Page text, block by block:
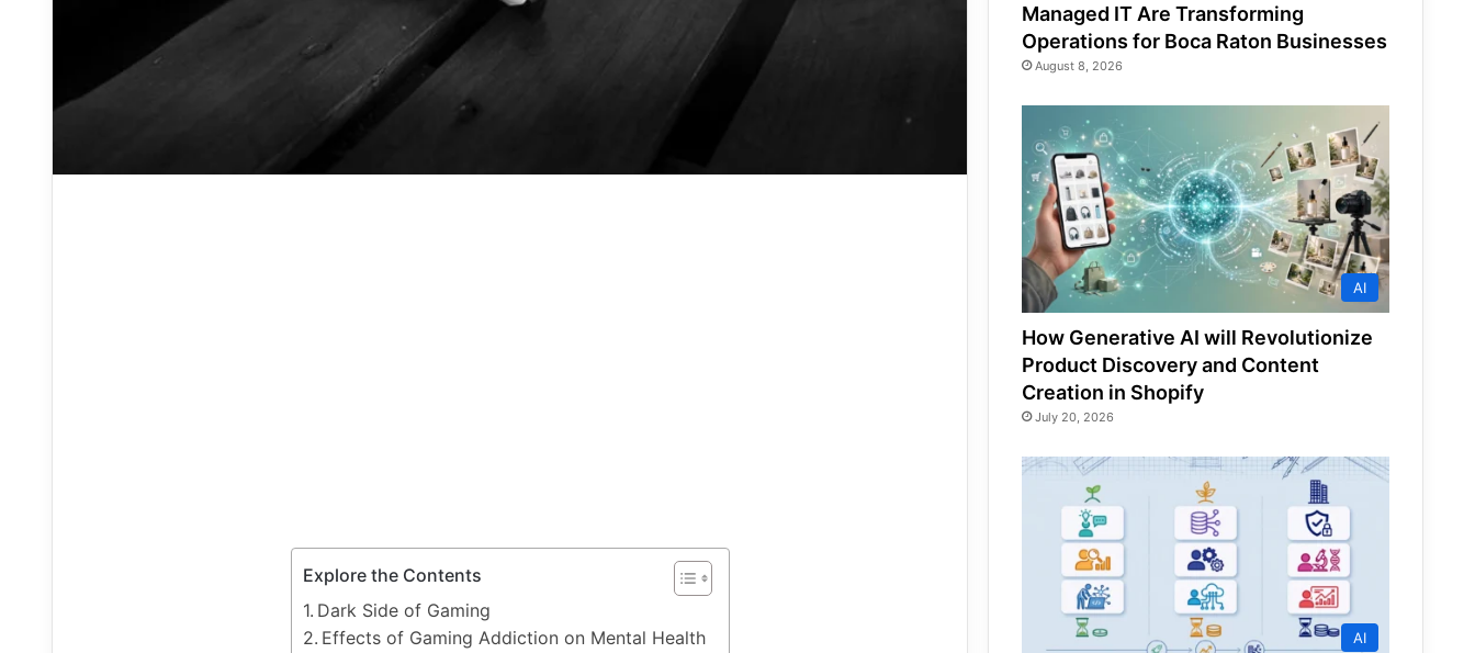
Explore the Contents
Dark Side of Gaming
Effects of Gaming Addiction on Mental Health
Managed IT Are Transforming
Operations for Boca Raton Businesses
August 8, 2026
AI
How Generative AI will Revolutionize
Product Discovery and Content
Creation in Shopify
July 20, 2026
AI